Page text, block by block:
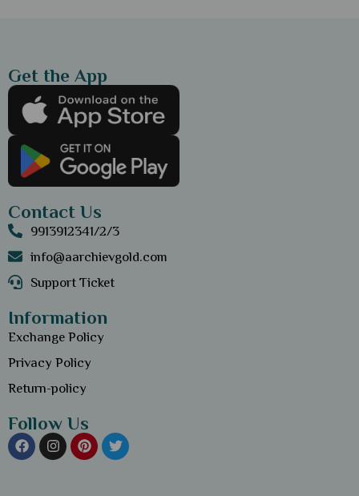
Get the App
Contact Us
9913912341/2/3
info@aarchievgold.com
Support Ticket
Information
Exchange Policy
Privacy Policy
Return-policy
Follow Us